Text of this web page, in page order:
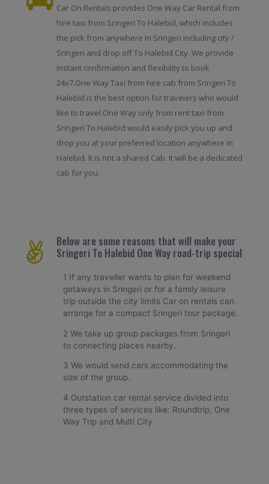
Car On Rentals provides One Way Car Rental from
hire taxi from Sringeri To Halebid, which includes
the pick from anywhere in Sringeri including city /
Sringeri and drop off To Halebid City. We provide
instant confirmation and flexibility to book
24x7.One Way Taxi from hire cab from Sringeri To
Halebid is the best option for travelers who would
like to travel One Way only from rent taxi from
Sringeri To Halebid would easily pick you up and
drop you at your preferred location anywhere in
Halebid. It is not a shared Cab. It will be a dedicated
cab for you.
Below are some reasons that will make your
Sringeri To Halebid One Way road-trip special
1 If any traveller wants to plan for weekend
getaways in Sringeri or for a family leisure
trip outside the city limits Car on rentals can
arrange for a compact Sringeri tour package.
2 We take up group packages from Sringeri
to connecting places nearby.
3 We would send cars accommodating the
size of the group.
4 Outstation car rental service divided into
three types of services like: Roundtrip, One
Way Trip and Multi City